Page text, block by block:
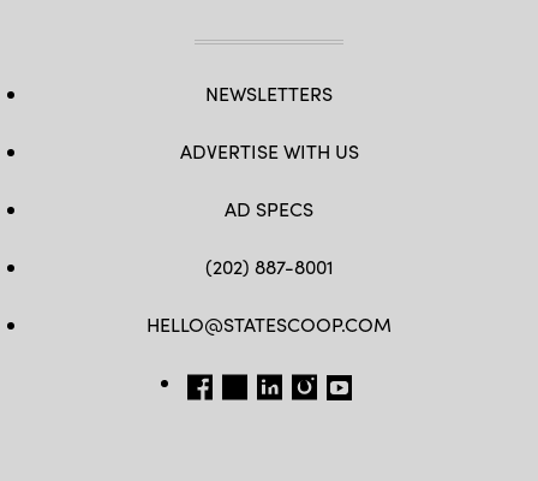
NEWSLETTERS
ADVERTISE WITH US
AD SPECS
(202) 887-8001
HELLO@STATESCOOP.COM
FB TW LI INSTAGRAM
YT